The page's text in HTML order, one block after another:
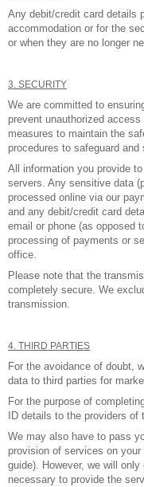
Any debit/credit card details
accommodation or for the
or when they are no longer
3. SECURITY
We are committed to
prevent unauthorized
measures to maintain the
procedures to safeguard
All information you provide
servers. Any sensitive data
processed online via our
and any debit/credit card
email or phone (as opposed
processing of payments or
office.
Please note that the
completely secure. We
transmission.
4. THIRD PARTIES
For the avoidance of doubt,
data to third parties for
For the purpose of
ID details to the providers
We may also have to pass
provision of services on
guide). However, we will
necessary to provide the